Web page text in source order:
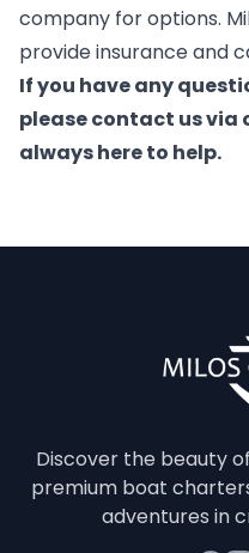
company for options.
provide insurance and
If you have any
please contact us via
always here to help.
Discover the beauty
premium boat
adventures in